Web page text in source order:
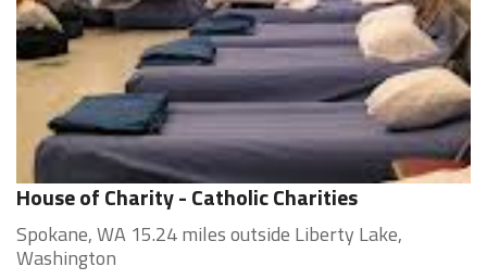
House of Charity - Catholic Charities
Spokane, WA 15.24 miles outside Liberty Lake,
Washington